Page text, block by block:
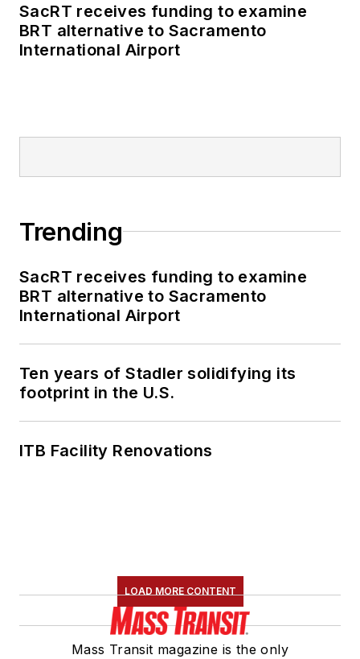
SacRT receives funding to examine
BRT alternative to Sacramento
International Airport
Trending
SacRT receives funding to examine
BRT alternative to Sacramento
International Airport
Ten years of Stadler solidifying its
footprint in the U.S.
ITB Facility Renovations
LOAD MORE CONTENT
Mass Transit magazine is the only